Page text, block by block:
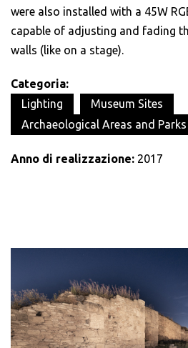
were also installed with a 45W
capable of adjusting and fading
walls (like on a stage).
Categoria:
Lighting
Museum Sites
Archaeological Areas and Parks
Anno di realizzazione: 2017